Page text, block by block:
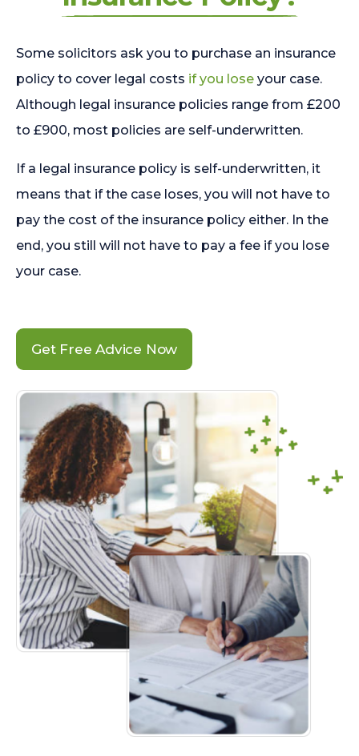
Some solicitors ask you to purchase an insurance
policy to cover legal costs if you lose your case.
Although legal insurance policies range from £200
to £900, most policies are self-underwritten.
If a legal insurance policy is self-underwritten, it
means that if the case loses, you will not have to
pay the cost of the insurance policy either. In the
end, you still will not have to pay a fee if you lose
your case.
Get Free Advice Now